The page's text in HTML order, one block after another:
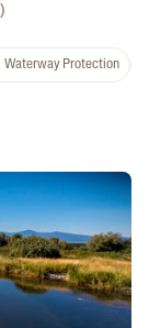
)
Waterway Protection